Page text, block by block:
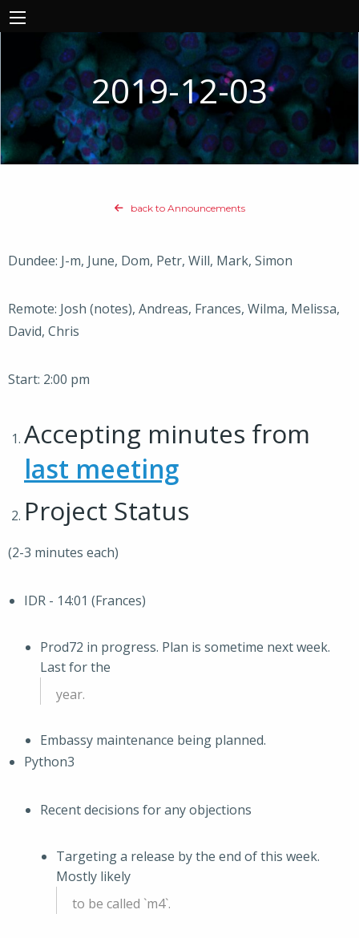
2019-12-03
back to Announcements
Dundee: J-m, June, Dom, Petr, Will, Mark, Simon
Remote: Josh (notes), Andreas, Frances, Wilma, Melissa,
David, Chris
Start: 2:00 pm
Accepting minutes from
last meeting
Project Status
(2-3 minutes each)
IDR - 14:01 (Frances)
Prod72 in progress. Plan is sometime next week.
Last for the
year.
Embassy maintenance being planned.
Python3
Recent decisions for any objections
Targeting a release by the end of this week.
Mostly likely
to be called `m4`.